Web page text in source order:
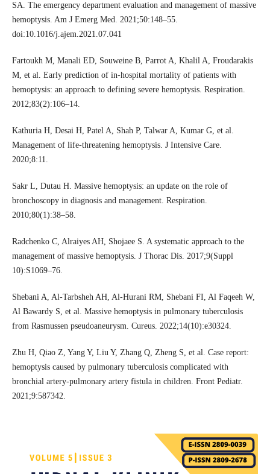
SA. The emergency department evaluation and management of massive
hemoptysis. Am J Emerg Med. 2021;50:148–55.
doi:10.1016/j.ajem.2021.07.041
Fartoukh M, Manali ED, Souweine B, Parrot A, Khalil A, Froudarakis
M, et al. Early prediction of in-hospital mortality of patients with
hemoptysis: an approach to defining severe hemoptysis. Respiration.
2012;83(2):106–14.
Kathuria H, Desai H, Patel A, Shah P, Talwar A, Kumar G, et al.
Management of life-threatening hemoptysis. J Intensive Care.
2020;8:11.
Sakr L, Dutau H. Massive hemoptysis: an update on the role of
bronchoscopy in diagnosis and management. Respiration.
2010;80(1):38–58.
Radchenko C, Alraiyes AH, Shojaee S. A systematic approach to the
management of massive hemoptysis. J Thorac Dis. 2017;9(Suppl
10):S1069–76.
Shebani A, Al-Tarbsheh AH, Al-Hurani RM, Shebani FI, Al Faqeeh W,
Al Bawardy S, et al. Massive hemoptysis in pulmonary tuberculosis
from Rasmussen pseudoaneurysm. Cureus. 2022;14(10):e30324.
Zhu H, Qiao Z, Yang Y, Liu Y, Zhang Q, Zheng S, et al. Case report:
hemoptysis caused by pulmonary tuberculosis complicated with
bronchial artery-pulmonary artery fistula in children. Front Pediatr.
2021;9:587342.